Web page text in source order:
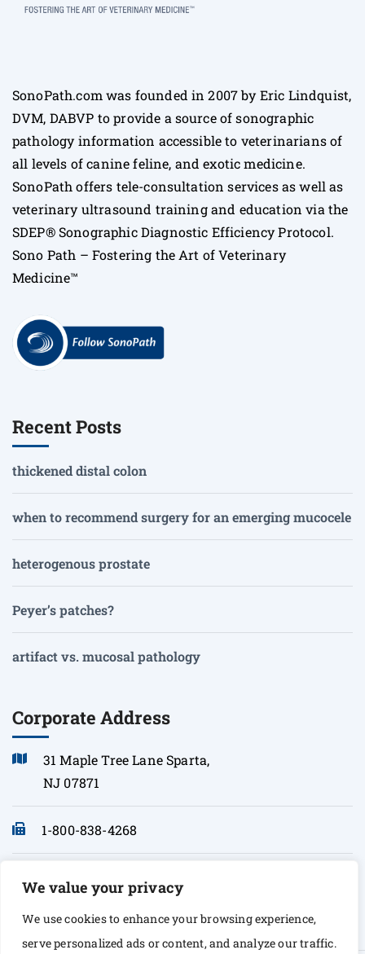
We value your privacy
We use cookies to enhance your browsing experience,
serve personalized ads or content, and analyze our traffic.
SonoPath.com was founded in 2007 by Eric Lindquist,
DVM, DABVP to provide a source of sonographic
pathology information accessible to veterinarians of
all levels of canine feline, and exotic medicine.
SonoPath offers tele-consultation services as well as
veterinary ultrasound training and education via the
SDEP® Sonographic Diagnostic Efficiency Protocol.
Sono Path – Fostering the Art of Veterinary
Medicine™
Recent Posts
thickened distal colon
when to recommend surgery for an emerging mucocele
heterogenous prostate
Peyer’s patches?
artifact vs. mucosal pathology
Corporate Address
31 Maple Tree Lane Sparta,
NJ 07871
1-800-838-4268